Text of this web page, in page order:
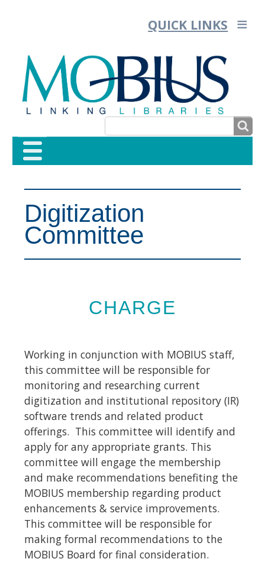
QUICK LINKS
FORM
Digitization
Committee
CHARGE
Working in conjunction with MOBIUS staff,
this committee will be responsible for
monitoring and researching current
digitization and institutional repository (IR)
software trends and related product
offerings. This committee will identify and
apply for any appropriate grants. This
committee will engage the membership
and make recommendations benefiting the
MOBIUS membership regarding product
enhancements & service improvements.
This committee will be responsible for
making formal recommendations to the
MOBIUS Board for final consideration.